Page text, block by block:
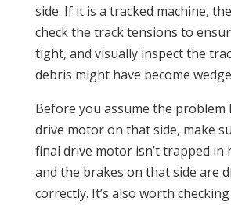
side. If it is a tracked machine,
check the track tensions to
tight, and visually inspect the
debris might have become
Before you assume the problem
drive motor on that side, make
final drive motor isn’t trapped in
and the brakes on that side are
correctly. It’s also worth